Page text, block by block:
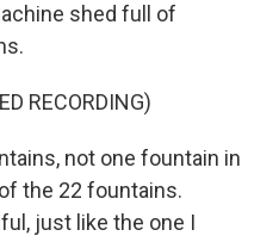
shed full of
RECORDING)
not one fountain in
the 22 fountains.
just like the one I